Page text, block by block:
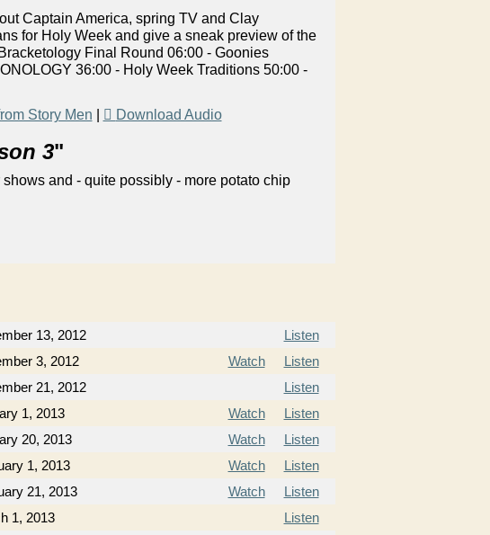
Captain America, spring TV and Clay
for Holy Week and give a sneak preview of the
Final Round 06:00 - Goonies
36:00 - Holy Week Traditions 50:00 -
Story Men Download Audio
3"
and - quite possibly - more potato chip
13, 2012
Listen
3, 2012 Watch
Listen
21, 2012
Listen
1, 2013 Watch
Listen
20, 2013 Watch
Listen
1, 2013 Watch
Listen
21, 2013 Watch
Listen
1, 2013
Listen